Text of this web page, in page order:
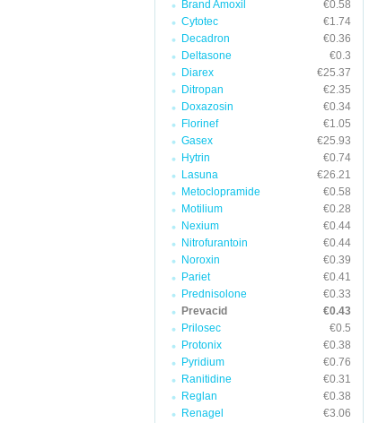
Brand Amoxil
€0.58
Cytotec
€1.74
Decadron
€0.36
Deltasone
€0.3
Diarex
€25.37
Ditropan
€2.35
Doxazosin
€0.34
Florinef
€1.05
Gasex
€25.93
Hytrin
€0.74
Lasuna
€26.21
Metoclopramide
€0.58
Motilium
€0.28
Nexium
€0.44
Nitrofurantoin
€0.44
Noroxin
€0.39
Pariet
€0.41
Prednisolone
€0.33
Prevacid
€0.43
Prilosec
€0.5
Protonix
€0.38
Pyridium
€0.76
Ranitidine
€0.31
Reglan
€0.38
Renagel
€3.06